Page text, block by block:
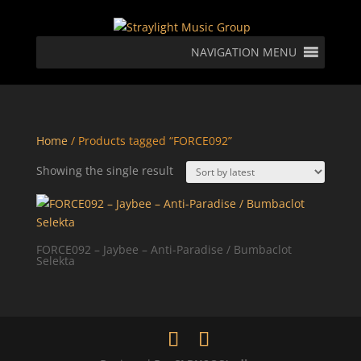
NAVIGATION MENU
Home/ Products tagged “FORCE092”
Showing the single result
FORCE092 – Jaybee – Anti-Paradise / Bumbaclot
Selekta